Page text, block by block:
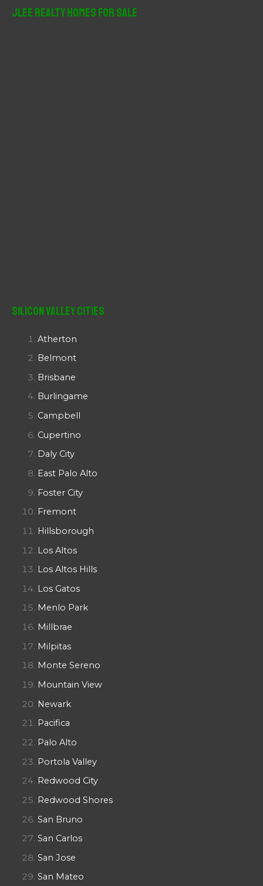
JLee Realty Homes For Sale
Silicon Valley Cities
Atherton
Belmont
Brisbane
Burlingame
Campbell
Cupertino
Daly City
East Palo Alto
Foster City
Fremont
Hillsborough
Los Altos
Los Altos Hills
Los Gatos
Menlo Park
Millbrae
Milpitas
Monte Sereno
Mountain View
Newark
Pacifica
Palo Alto
Portola Valley
Redwood City
Redwood Shores
San Bruno
San Carlos
San Jose
San Mateo